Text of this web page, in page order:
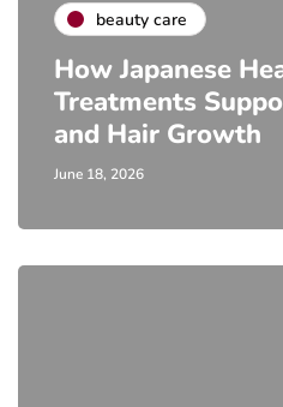
beauty care
How Japanese
Treatments
and Hair Growth
June 18, 2026